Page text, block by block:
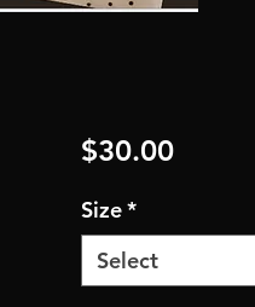
$30.00Price
Size*
Select